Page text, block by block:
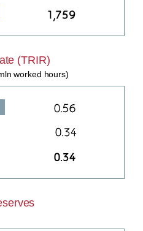
(TRIR)
worked hours)